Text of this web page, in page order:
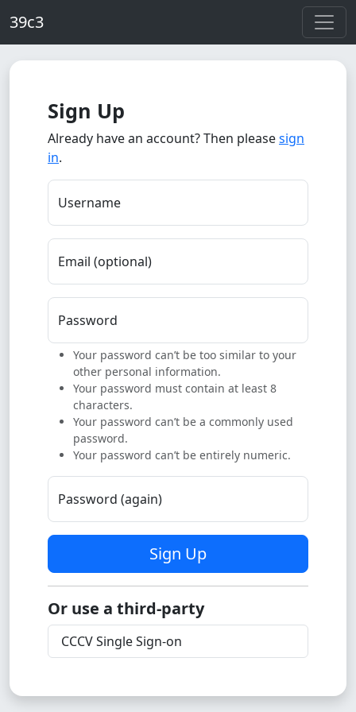
39c3
Sign Up
Already have an account? Then pleasesign
in.
Username
Email (optional)
Password
Your password can’t be too similar to your
other personal information.
Your password must contain at least 8
characters.
Your password can’t be a commonly used
password.
Your password can’t be entirely numeric.
Password (again)
Sign Up
Or use a third-party
CCCV Single Sign-on